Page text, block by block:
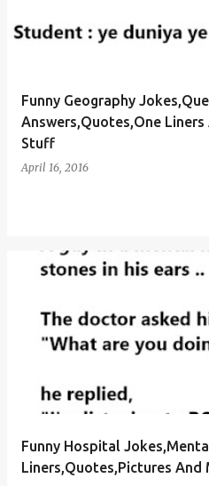
Funny Geography
Answers,Quotes,One
Stuff
April 16, 2016
Funny Hospital
Liners,Quotes,Pictures And